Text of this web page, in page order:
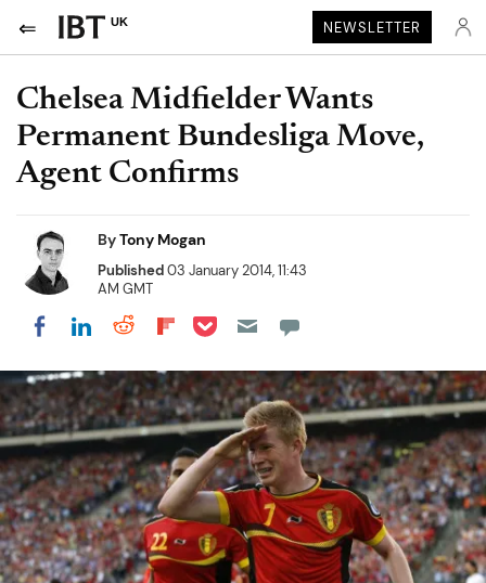
UK NEWSLETTER
Chelsea Midfielder Wants
Permanent Bundesliga Move,
Agent Confirms
ByTony Mogan
Published03 January 2014, 11:43
AM GMT
Share on Facebook
Share on LinkedIn
Share on Reddit
Share on Flipboard
Share on Pocket